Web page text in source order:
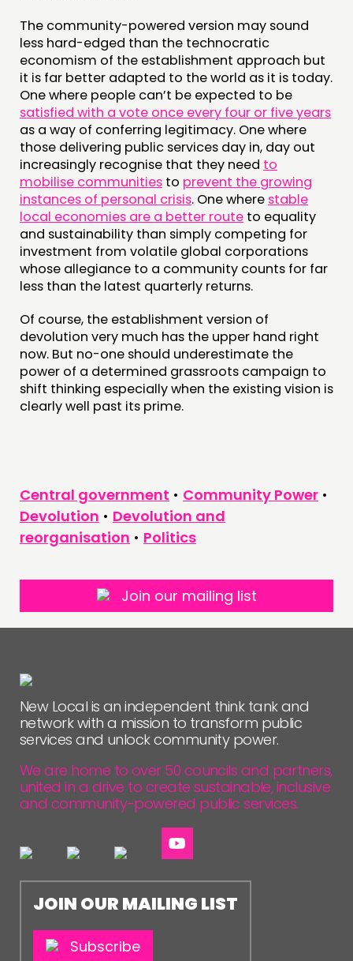
The community-powered version may sound
less hard-edged than the technocratic
economism of the establishment approach but
it is far better adapted to the world as it is today.
One where people can’t be expected to be
satisfied with a vote once every four or five years
as a way of conferring legitimacy. One where
those delivering public services day in, day out
increasingly recognise that they need to
mobilise communities to prevent the growing
instances of personal crisis. One where stable
local economies are a better route to equality
and sustainability than simply competing for
investment from volatile global corporations
whose allegiance to a community counts for far
less than the latest quarterly returns.
Of course, the establishment version of
devolution very much has the upper hand right
now. But no-one should underestimate the
power of a determined grassroots campaign to
shift thinking especially when the existing vision is
clearly well past its prime.
Central government • Community Power •
Devolution • Devolution and
reorganisation • Politics
Join our mailing list
New Local is an independent think tank and
network with a mission to transform public
services and unlock community power.
We are home to over 50 councils and partners,
united in a drive to create sustainable, inclusive
and community-powered public services.
JOIN OUR MAILING LIST
Subscribe